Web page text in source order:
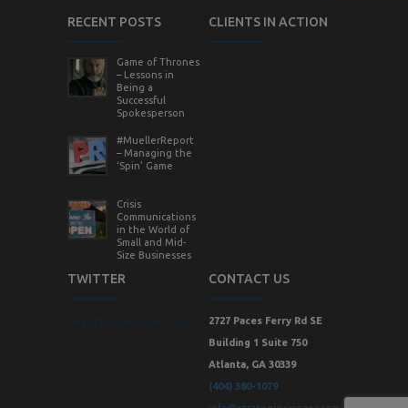
RECENT POSTS
Game of Thrones
– Lessons in
Being a
Successful
Spokesperson
#MuellerReport
– Managing the
‘Spin’ Game
Crisis
Communications
in the World of
Small and Mid-
Size Businesses
CLIENTS IN ACTION
TWITTER
Tweets by StrategicVision
CONTACT US
2727 Paces Ferry Rd SE
Building 1 Suite 750
Atlanta, GA 30339
(404) 380-1079